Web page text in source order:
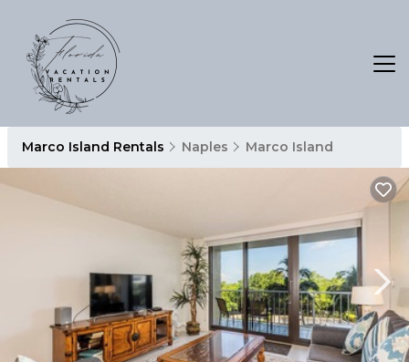
Marco Island Rentals Naples Marco Island